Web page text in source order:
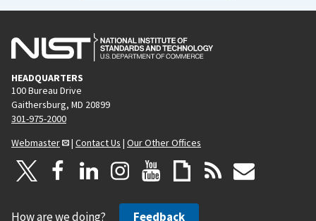
HEADQUARTERS
100 Bureau Drive
Gaithersburg, MD 20899
301-975-2000
Webmaster
| Contact Us | Our Other Offices
How are we doing? Feedback